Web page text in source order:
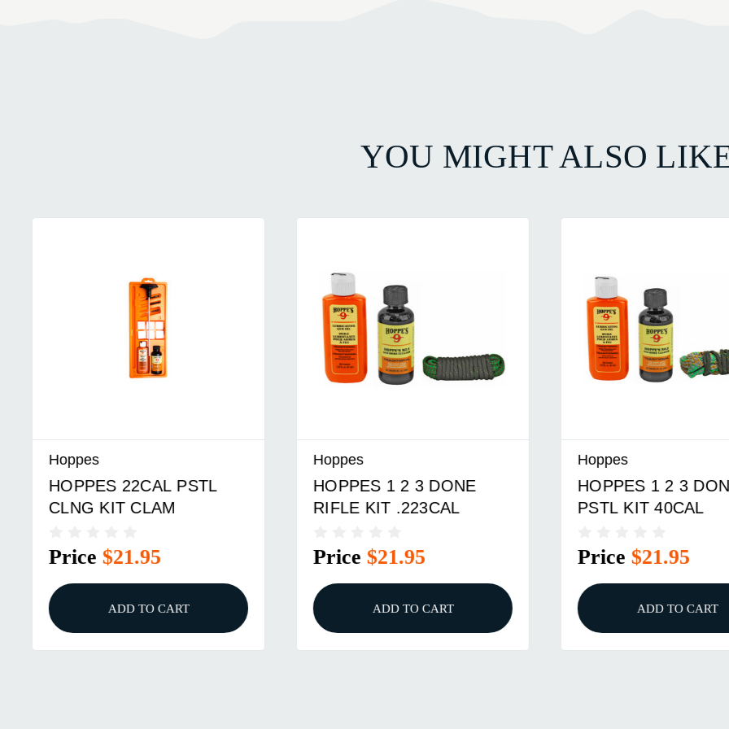
YOU MIGHT ALSO
Hoppes
HOPPES 22CAL PSTL
CLNG KIT CLAM
Price$21.95
ADD TO CART
Hoppes
HOPPES 1 2 3 DONE
RIFLE KIT .223CAL
Price$21.95
ADD TO CART
Hoppes
HOPPES 1 2 3 DONE
PSTL KIT 40CAL
Price$21.95
ADD TO CART